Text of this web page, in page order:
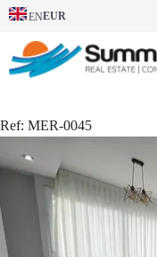
ENEUR
Ref: MER-0045